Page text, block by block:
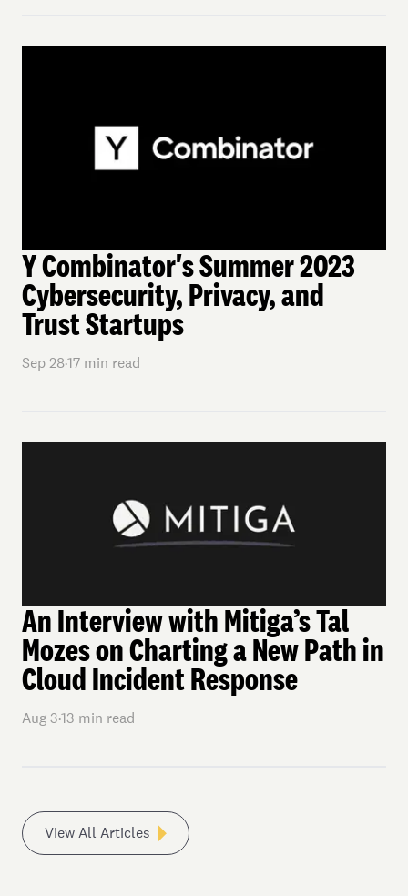
Y Combinator's Summer 2023
Cybersecurity, Privacy, and
Trust Startups
Sep 28·17 min read
An Interview with Mitiga’s Tal
Mozes on Charting a New Path in
Cloud Incident Response
Aug 3·13 min read
View All Articles